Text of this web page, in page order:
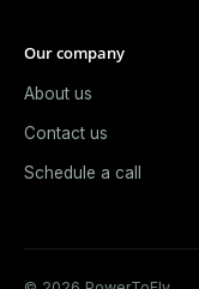
Our company
About us
Contact us
Schedule a call